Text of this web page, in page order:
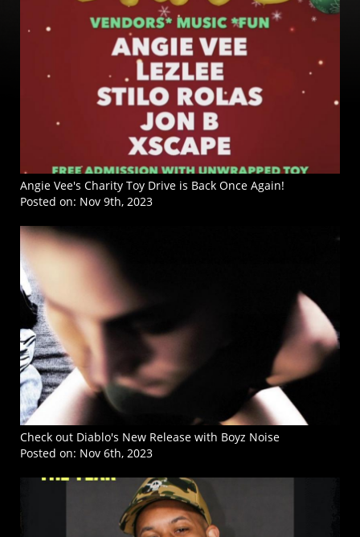
Angie Vee's Charity Toy Drive is Back Once Again!
Posted on: Nov 9th, 2023
Check out Diablo's New Release with Boyz Noise
Posted on: Nov 6th, 2023